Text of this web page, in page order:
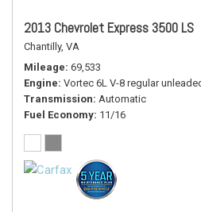
2013 Chevrolet Express 3500 LS
Chantilly, VA
Mileage 69,533
Engine Vortec 6L V-8 regular
Transmission Automatic
Fuel Economy 11/16